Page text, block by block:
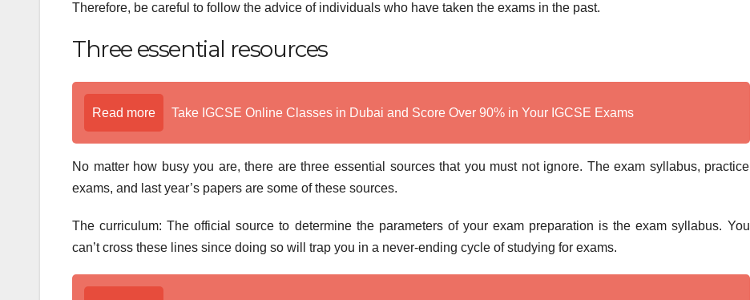
Therefore, be careful to follow the advice of individuals who have taken the exams in the past.
Three essential resources
Read more Take IGCSE Online Classes in Dubai and Score Over 90% in Your IGCSE Exams
No matter how busy you are, there are three essential sources that you must not ignore. The exam syllabus, practice
exams, and last year’s papers are some of these sources.
The curriculum: The official source to determine the parameters of your exam preparation is the exam syllabus. You
can’t cross these lines since doing so will trap you in a never-ending cycle of studying for exams.